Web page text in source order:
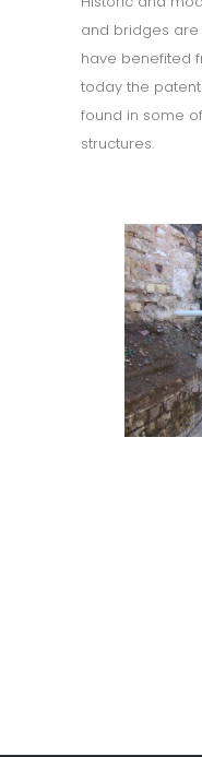
and bridges
have benefited
today the
found in some
structures.